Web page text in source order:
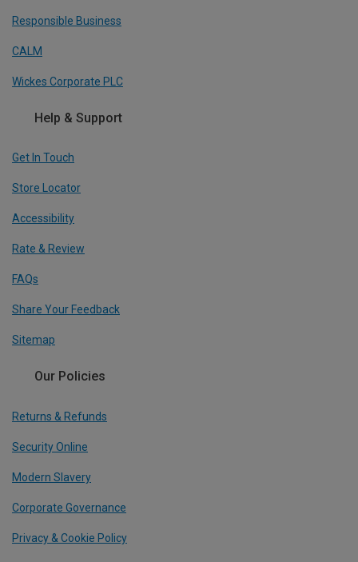
Responsible Business
CALM
Wickes Corporate PLC
Help & Support
Get In Touch
Store Locator
Accessibility
Rate & Review
FAQs
Share Your Feedback
Sitemap
Our Policies
Returns & Refunds
Security Online
Modern Slavery
Corporate Governance
Privacy & Cookie Policy